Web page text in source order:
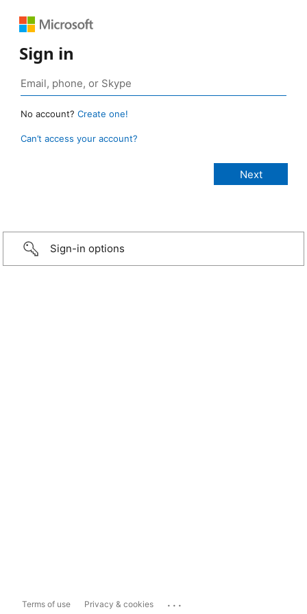
Sign in
No account? Create one!
Can’t access your account?
Sign-in options
Terms of use Privacy & cookies ...